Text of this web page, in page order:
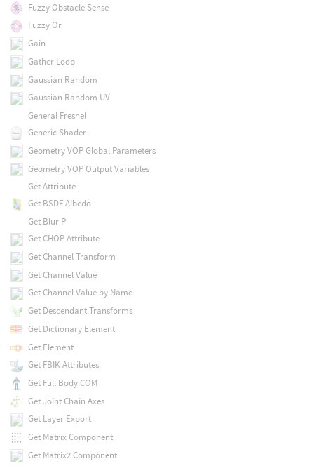
Fuzzy Obstacle Sense
Fuzzy Or
Gain
Gather Loop
Gaussian Random
Gaussian Random UV
General Fresnel
Generic Shader
Geometry VOP Global Parameters
Geometry VOP Output Variables
Get Attribute
Get BSDF Albedo
Get Blur P
Get CHOP Attribute
Get Channel Transform
Get Channel Value
Get Channel Value by Name
Get Descendant Transforms
Get Dictionary Element
Get Element
Get FBIK Attributes
Get Full Body COM
Get Joint Chain Axes
Get Layer Export
Get Matrix Component
Get Matrix2 Component